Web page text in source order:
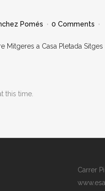
Pomés 0 Comments
this time.
Carrer